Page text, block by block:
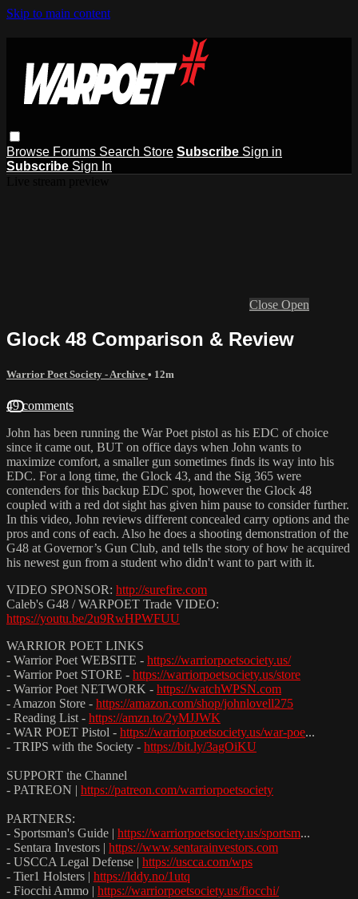
Skip to main content
Browse Forums Search Store Subscribe Sign in
Subscribe Sign In
Close Open
Glock 48 Comparison & Review
Warrior Poet Society - Archive • 12m
49 comments
John has been running the War Poet pistol as his EDC of choice
since it came out, BUT on office days when John wants to
maximize comfort, a smaller gun sometimes finds its way into his
EDC. For a long time, the Glock 43, and the Sig 365 were
contenders for this backup EDC spot, however the Glock 48
coupled with a red dot sight has given him pause to consider further.
In this video, John reviews different concealed carry options and the
pros and cons of each. Also he does a shooting demonstration of the
G48 at Governor’s Gun Club, and tells the story of how he acquired
his newest gun from a student who didn't want to part with it.
VIDEO SPONSOR: http://surefire.com
Caleb's G48 / WARPOET Trade VIDEO:
https://youtu.be/2u9RwHPWFUU
WARRIOR POET LINKS
- Warrior Poet WEBSITE - https://warriorpoetsociety.us/
- Warrior Poet STORE - https://warriorpoetsociety.us/store
- Warrior Poet NETWORK - https://watchWPSN.com
- Amazon Store - https://amazon.com/shop/johnlovell275
- Reading List - https://amzn.to/2yMJJWK
- WAR POET Pistol - https://warriorpoetsociety.us/war-poe...
- TRIPS with the Society - https://bit.ly/3agOiKU
SUPPORT the Channel
- PATREON | https://patreon.com/warriorpoetsociety
PARTNERS:
- Sportsman's Guide | https://warriorpoetsociety.us/sportsm...
- Sentara Investors | https://www.sentarainvestors.com
- USCCA Legal Defense | https://uscca.com/wps
- Tier1 Holsters | https://lddy.no/1utq
- Fiocchi Ammo | https://warriorpoetsociety.us/fiocchi/